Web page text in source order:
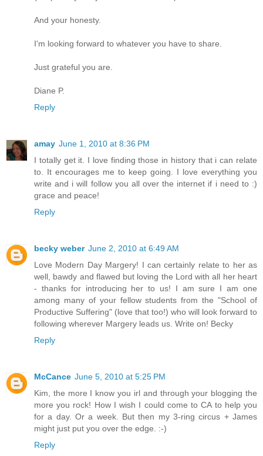
And your honesty.
I'm looking forward to whatever you have to share.
Just grateful you are.
Diane P.
Reply
amay June 1, 2010 at 8:36 PM
I totally get it. I love finding those in history that i can relate
to. It encourages me to keep going. I love everything you
write and i will follow you all over the internet if i need to :)
grace and peace!
Reply
becky weber June 2, 2010 at 6:49 AM
Love Modern Day Margery! I can certainly relate to her as
well, bawdy and flawed but loving the Lord with all her heart
- thanks for introducing her to us! I am sure I am one
among many of your fellow students from the "School of
Productive Suffering" (love that too!) who will look forward to
following wherever Margery leads us. Write on! Becky
Reply
McCance June 5, 2010 at 5:25 PM
Kim, the more I know you irl and through your blogging the
more you rock! How I wish I could come to CA to help you
for a day. Or a week. But then my 3-ring circus + James
might just put you over the edge. :-)
Reply